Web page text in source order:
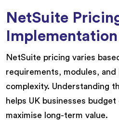
NetSuite
NetSuite pricing varies
requirements, modules, and
complexity. Understanding
helps UK businesses
maximise long-term value.